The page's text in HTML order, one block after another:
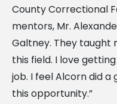
County Correctional
mentors, Mr.
Galtney. They taught
this field. I love
job. I feel Alcorn did
this opportunity.”